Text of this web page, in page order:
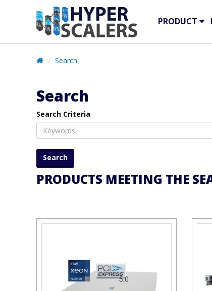
PRODUCT
Search
Search
Search Criteria
PRODUCTS MEETING THE